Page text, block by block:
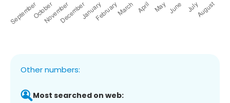
Other numbers:
Most searched on web: